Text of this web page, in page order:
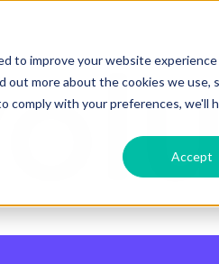
to improve your website
more about the cookies we use,
with your preferences, we'll
Accept